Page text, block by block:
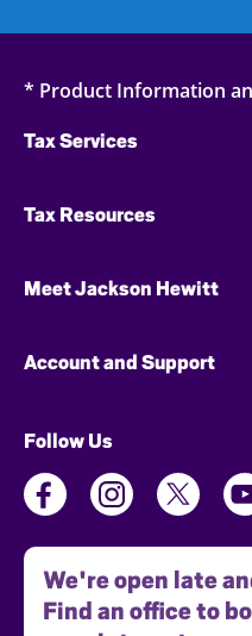
* Product Information
Tax Services
Tax Resources
Meet Jackson Hewitt
Account and Support
Follow Us
We're open late
Find an office to